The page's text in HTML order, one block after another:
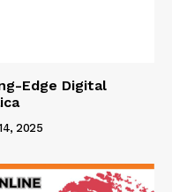
Edge Digital
2025